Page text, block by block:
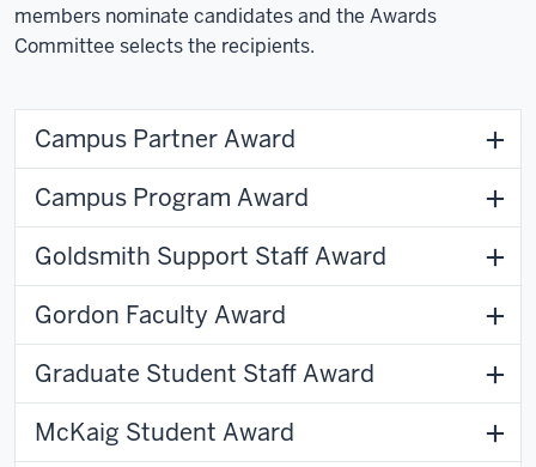
members nominate candidates and the Awards
Committee selects the recipients.
Campus Partner Award
Campus Program Award
Goldsmith Support Staff Award
Gordon Faculty Award
Graduate Student Staff Award
McKaig Student Award